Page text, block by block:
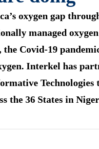
oxygen gap
managed
Covid-19
Interkel has
Technologies
the 36 States in